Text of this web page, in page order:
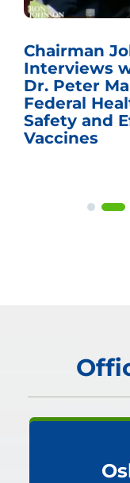
Chairman
Interviews
Dr. Peter
Federal
Safety and
Vaccines